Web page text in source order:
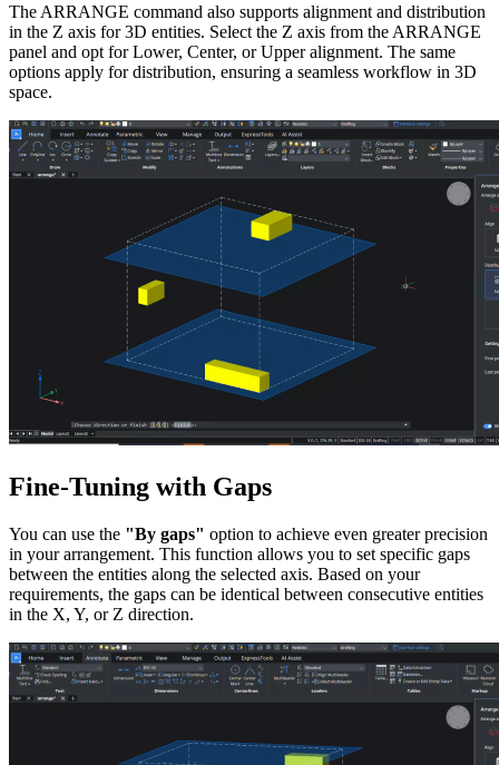
The ARRANGE command also supports alignment and distribution
in the Z axis for 3D entities. Select the Z axis from the ARRANGE
panel and opt for Lower, Center, or Upper alignment. The same
options apply for distribution, ensuring a seamless workflow in 3D
space.
Fine-Tuning with Gaps
You can use the "By gaps" option to achieve even greater precision
in your arrangement. This function allows you to set specific gaps
between the entities along the selected axis. Based on your
requirements, the gaps can be identical between consecutive entities
in the X, Y, or Z direction.